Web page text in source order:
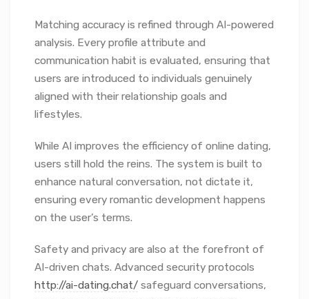
Matching accuracy is refined through AI-powered
analysis. Every profile attribute and
communication habit is evaluated, ensuring that
users are introduced to individuals genuinely
aligned with their relationship goals and
lifestyles.
While AI improves the efficiency of online dating,
users still hold the reins. The system is built to
enhance natural conversation, not dictate it,
ensuring every romantic development happens
on the user’s terms.
Safety and privacy are also at the forefront of
AI-driven chats. Advanced security protocols
http://ai-dating.chat/ safeguard conversations,